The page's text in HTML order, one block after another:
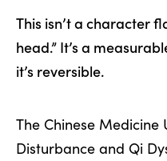
This isn’t a character
head.” It’s a
it’s reversible.
The Chinese Medicine
Disturbance and Qi